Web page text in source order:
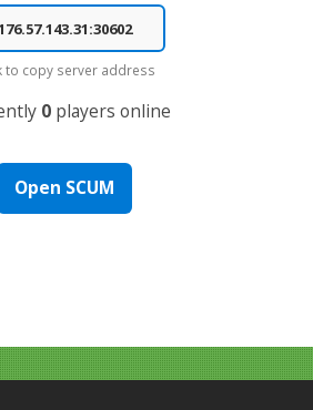
to copy server address
0players online
Open SCUM